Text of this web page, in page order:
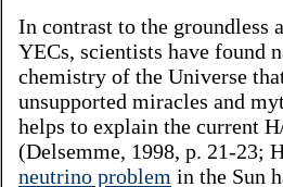
In contrast to the
YECs, scientists have found
chemistry of the Universe
unsupported miracles and
helps to explain the current
(Delsemme, 1998, p. 21-23;
neutrino problem in the Sun